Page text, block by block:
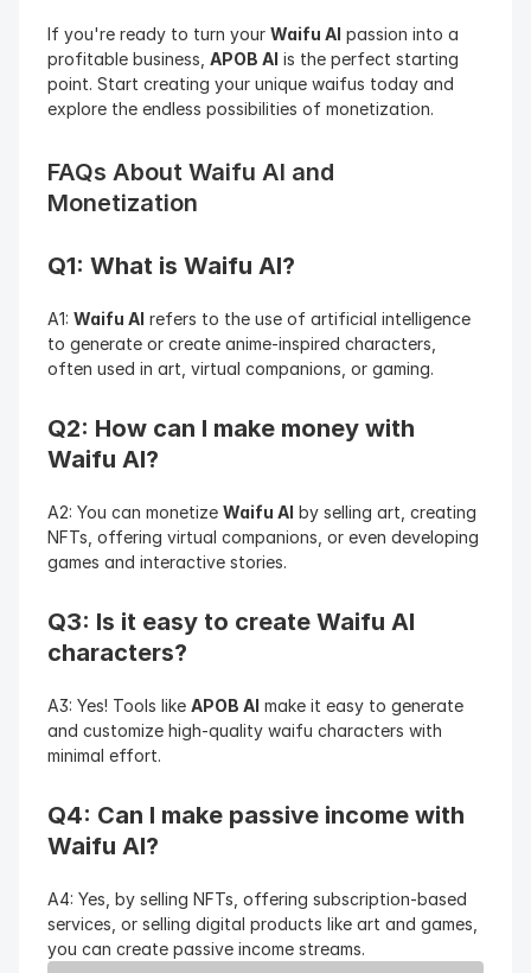
If you're ready to turn your Waifu AI passion into a
profitable business, APOB AI is the perfect starting
point. Start creating your unique waifus today and
explore the endless possibilities of monetization.
FAQs About Waifu AI and
Monetization
Q1: What is Waifu AI?
A1: Waifu AI refers to the use of artificial intelligence
to generate or create anime-inspired characters,
often used in art, virtual companions, or gaming.
Q2: How can I make money with
Waifu AI?
A2: You can monetize Waifu AI by selling art, creating
NFTs, offering virtual companions, or even developing
games and interactive stories.
Q3: Is it easy to create Waifu AI
characters?
A3: Yes! Tools like APOB AI make it easy to generate
and customize high-quality waifu characters with
minimal effort.
Q4: Can I make passive income with
Waifu AI?
A4: Yes, by selling NFTs, offering subscription-based
services, or selling digital products like art and games,
you can create passive income streams.